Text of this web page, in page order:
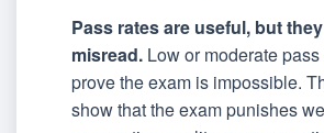
Pass rates are useful, but
misread. Low or moderate
prove the exam is impossible.
show that the exam punishes